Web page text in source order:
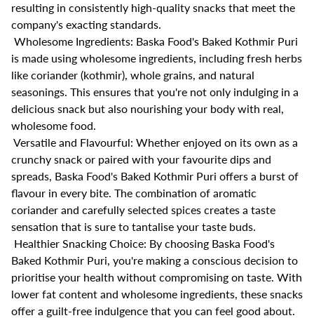
resulting in consistently high-quality snacks that meet the
company's exacting standards.
Wholesome Ingredients: Baska Food's Baked Kothmir Puri
is made using wholesome ingredients, including fresh herbs
like coriander (kothmir), whole grains, and natural
seasonings. This ensures that you're not only indulging in a
delicious snack but also nourishing your body with real,
wholesome food.
Versatile and Flavourful: Whether enjoyed on its own as a
crunchy snack or paired with your favourite dips and
spreads, Baska Food's Baked Kothmir Puri offers a burst of
flavour in every bite. The combination of aromatic
coriander and carefully selected spices creates a taste
sensation that is sure to tantalise your taste buds.
Healthier Snacking Choice: By choosing Baska Food's
Baked Kothmir Puri, you're making a conscious decision to
prioritise your health without compromising on taste. With
lower fat content and wholesome ingredients, these snacks
offer a guilt-free indulgence that you can feel good about.